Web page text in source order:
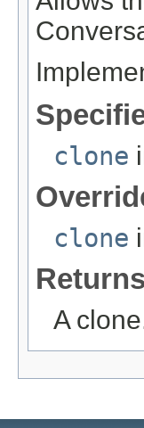
clone
clone
A